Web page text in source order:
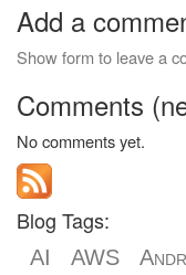
Add a
Show form to leave a
Comments
No comments yet.
Blog Tags:
AI AWS